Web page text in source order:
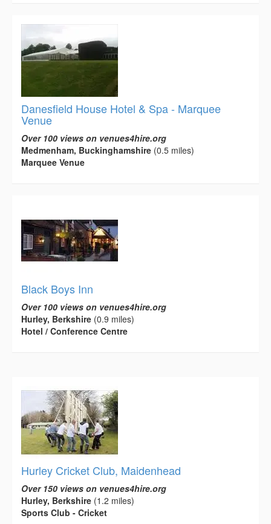
Danesfield House Hotel & Spa - Marquee
Venue
Over 100 views on venues4hire.org
Medmenham, Buckinghamshire (0.5 miles)
Marquee Venue
Black Boys Inn
Over 100 views on venues4hire.org
Hurley, Berkshire (0.9 miles)
Hotel / Conference Centre
Hurley Cricket Club, Maidenhead
Over 150 views on venues4hire.org
Hurley, Berkshire (1.2 miles)
Sports Club - Cricket